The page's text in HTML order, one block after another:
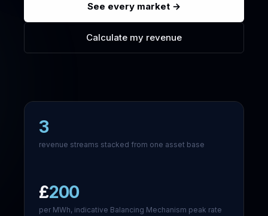
See every market →
Calculate my revenue
3
revenue streams stacked from one asset base
£200
per MWh, indicative Balancing Mechanism peak rate